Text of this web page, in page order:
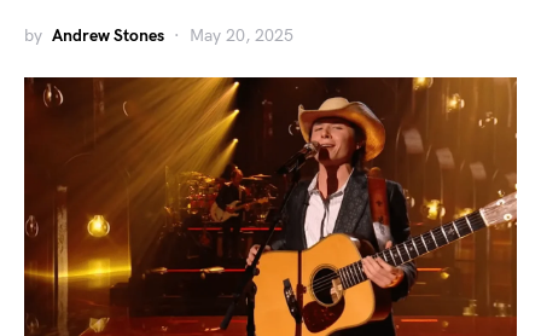
by Andrew Stones May 20, 2025